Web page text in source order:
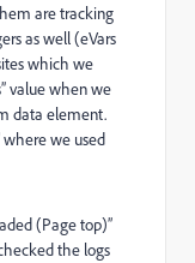
are tracking
as well (eVars
which we
value when we
data element.
where we used
(Page top)”
the logs